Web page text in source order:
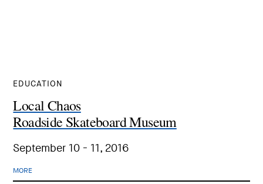
EDUCATION
Local Chaos
Roadside Skateboard Museum
September 10 - 11, 2016
MORE